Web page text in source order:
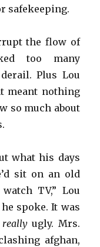
safekeeping.
the flow of
too many
Plus Lou
meant nothing
so much about
what his days
sit on an old
TV,” Lou
spoke. It was
reallyugly. Mrs.
afghan,